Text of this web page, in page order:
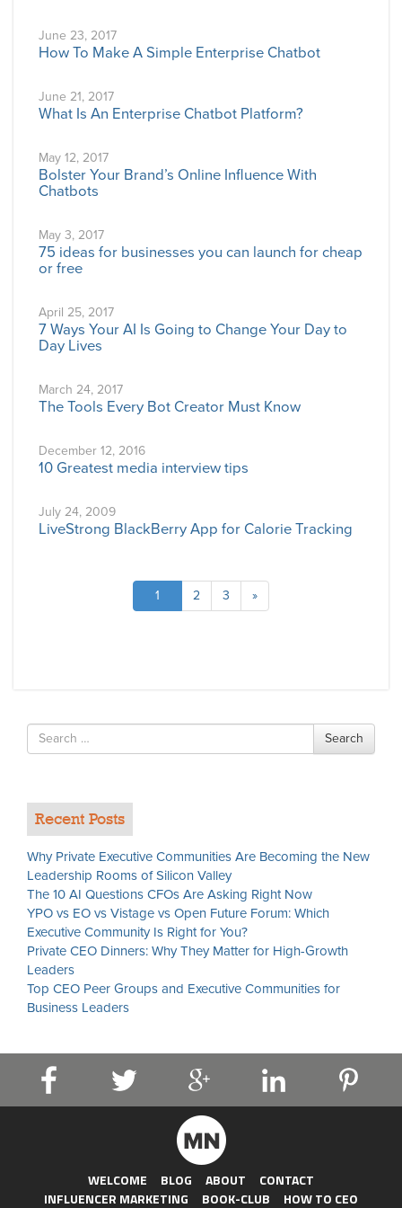
June 23, 2017
How To Make A Simple Enterprise Chatbot
June 21, 2017
What Is An Enterprise Chatbot Platform?
May 12, 2017
Bolster Your Brand’s Online Influence With
Chatbots
May 3, 2017
75 ideas for businesses you can launch for cheap
or free
April 25, 2017
7 Ways Your AI Is Going to Change Your Day to
Day Lives
March 24, 2017
The Tools Every Bot Creator Must Know
December 12, 2016
10 Greatest media interview tips
July 24, 2009
LiveStrong BlackBerry App for Calorie Tracking
1 2 3 »
Search
for
Search
Recent Posts
Why Private Executive Communities Are Becoming the New
Leadership Rooms of Silicon Valley
The 10 AI Questions CFOs Are Asking Right Now
YPO vs EO vs Vistage vs Open Future Forum: Which
Executive Community Is Right for You?
Private CEO Dinners: Why They Matter for High-Growth
Leaders
Top CEO Peer Groups and Executive Communities for
Business Leaders
WELCOME BLOG ABOUT
CONTACT
INFLUENCER MARKETING
BOOK-CLUB HOW TO CEO